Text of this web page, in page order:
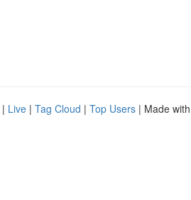
| Live | Tag Cloud | Top Users | Made with